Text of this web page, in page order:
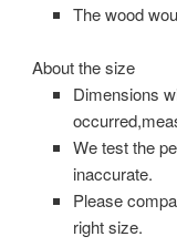
The wood
About the size
Dimensions
We test the
inaccurate.
Please
right size.